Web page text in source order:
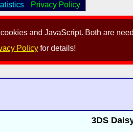
and JavaScript. Both are
Policy for details!
Privacy Policy
3DS